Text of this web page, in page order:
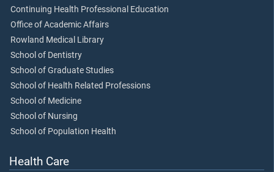
Continuing Health Professional Education
Office of Academic Affairs
Rowland Medical Library
School of Dentistry
School of Graduate Studies
School of Health Related Professions
School of Medicine
School of Nursing
School of Population Health
Health Care